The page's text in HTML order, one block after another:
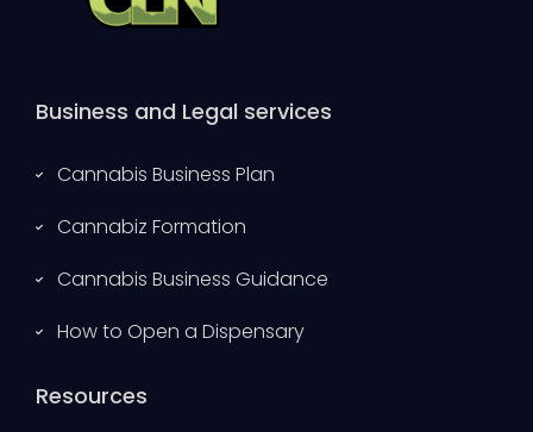
Business and Legal services
Cannabis Business Plan
Cannabiz Formation
Cannabis Business Guidance
How to Open a Dispensary
Resources